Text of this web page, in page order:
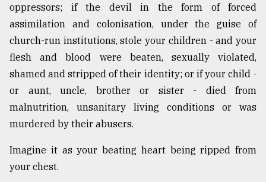
Users
of
prepaid
meters
in
dilemma:
mu
..
defies
Khulna
oppressors; if the devil in the form of forced
assimilation and colonisation, under the guise of
church-run institutions, stole your children - and your
flesh and blood were beaten, sexually violated,
shamed and stripped of their identity; or if your child -
or aunt, uncle, brother or sister - died from
malnutrition, unsanitary living conditions or was
murdered by their abusers.
Imagine it as your beating heart being ripped from
your chest.